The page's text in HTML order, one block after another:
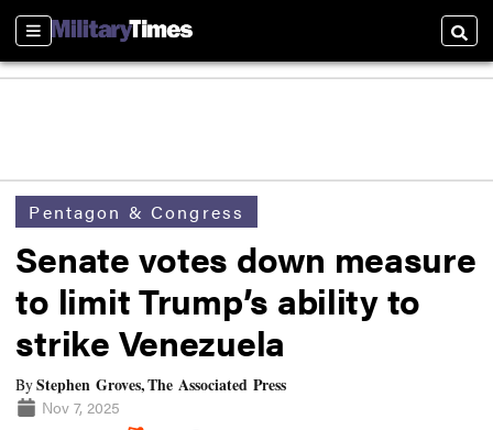
Sections
Pentagon & Congress
Senate votes down measure
to limit Trump’s ability to
strike Venezuela
ByStephen Groves, The Associated Press
Nov 7, 2025